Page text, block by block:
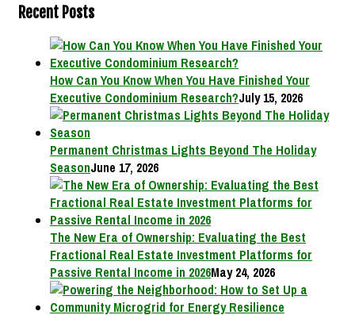
Recent Posts
How Can You Know When You Have Finished Your
Executive Condominium Research?July 15, 2026
Permanent Christmas Lights Beyond The Holiday
SeasonJune 17, 2026
The New Era of Ownership: Evaluating the Best
Fractional Real Estate Investment Platforms for
Passive Rental Income in 2026May 24, 2026